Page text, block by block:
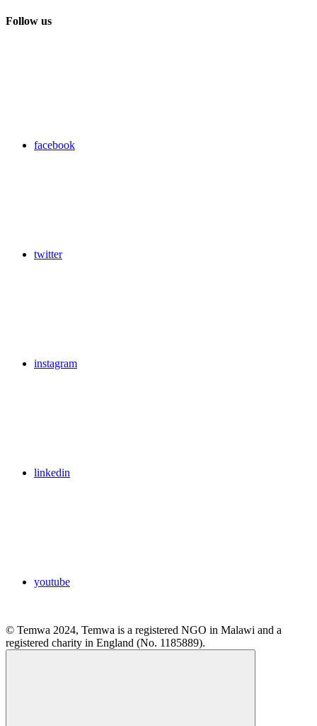
Follow us
facebook
twitter
instagram
linkedin
youtube
© Temwa 2024, Temwa is a registered NGO in Malawi and a
registered charity in England (No. 1185889).